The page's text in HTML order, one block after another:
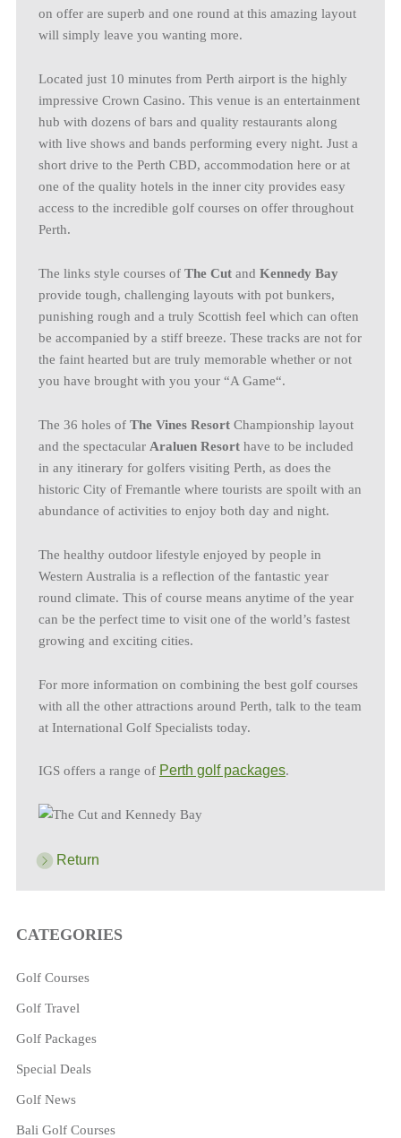
on offer are superb and one round at this amazing layout
will simply leave you wanting more.
Located just 10 minutes from Perth airport is the highly
impressive Crown Casino. This venue is an entertainment
hub with dozens of bars and quality restaurants along
with live shows and bands performing every night. Just a
short drive to the Perth CBD, accommodation here or at
one of the quality hotels in the inner city provides easy
access to the incredible golf courses on offer throughout
Perth.
The links style courses of The Cutand Kennedy Bay
provide tough, challenging layouts with pot bunkers,
punishing rough and a truly Scottish feel which can often
be accompanied by a stiff breeze. These tracks are not for
the faint hearted but are truly memorable whether or not
you have brought with you your “A Game“.
The 36 holes of The Vines ResortChampionship layout
and the spectacular Araluen Resort have to be included
in any itinerary for golfers visiting Perth, as does the
historic City of Fremantle where tourists are spoilt with an
abundance of activities to enjoy both day and night.
The healthy outdoor lifestyle enjoyed by people in
Western Australia is a reflection of the fantastic year
round climate. This of course means anytime of the year
can be the perfect time to visit one of the world’s fastest
growing and exciting cities.
For more information on combining the best golf courses
with all the other attractions around Perth, talk to the team
at International Golf Specialists today.
IGS offers a range of Perth golf packages.
Return
CATEGORIES
Golf Courses
Golf Travel
Golf Packages
Special Deals
Golf News
Bali Golf Courses